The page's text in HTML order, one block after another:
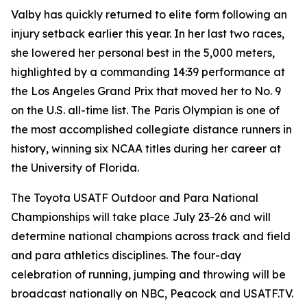
Valby has quickly returned to elite form following an
injury setback earlier this year. In her last two races,
she lowered her personal best in the 5,000 meters,
highlighted by a commanding 14:39 performance at
the Los Angeles Grand Prix that moved her to No. 9
on the U.S. all-time list. The Paris Olympian is one of
the most accomplished collegiate distance runners in
history, winning six NCAA titles during her career at
the University of Florida.
The Toyota USATF Outdoor and Para National
Championships will take place July 23-26 and will
determine national champions across track and field
and para athletics disciplines. The four-day
celebration of running, jumping and throwing will be
broadcast nationally on NBC, Peacock and USATF.TV.